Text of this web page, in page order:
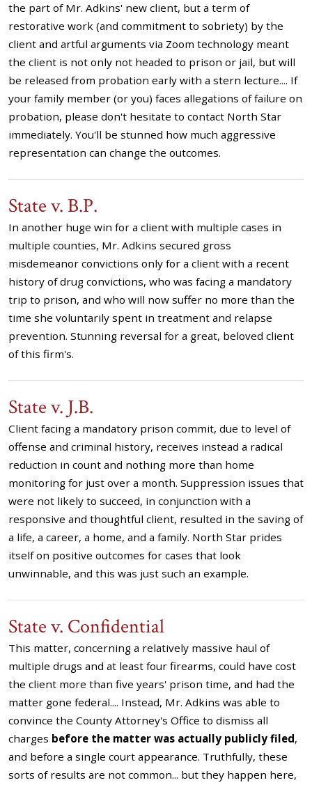
the part of Mr. Adkins' new client, but a term of
restorative work (and commitment to sobriety) by the
client and artful arguments via Zoom technology meant
the client is not only not headed to prison or jail, but will
be released from probation early with a stern lecture.... If
your family member (or you) faces allegations of failure on
probation, please don't hesitate to contact North Star
immediately. You'll be stunned how much aggressive
representation can change the outcomes.
State v. B.P.
In another huge win for a client with multiple cases in
multiple counties, Mr. Adkins secured gross
misdemeanor convictions only for a client with a recent
history of drug convictions, who was facing a mandatory
trip to prison, and who will now suffer no more than the
time she voluntarily spent in treatment and relapse
prevention. Stunning reversal for a great, beloved client
of this firm's.
State v. J.B.
Client facing a mandatory prison commit, due to level of
offense and criminal history, receives instead a radical
reduction in count and nothing more than home
monitoring for just over a month. Suppression issues that
were not likely to succeed, in conjunction with a
responsive and thoughtful client, resulted in the saving of
a life, a career, a home, and a family. North Star prides
itself on positive outcomes for cases that look
unwinnable, and this was just such an example.
State v. Confidential
This matter, concerning a relatively massive haul of
multiple drugs and at least four firearms, could have cost
the client more than five years' prison time, and had the
matter gone federal.... Instead, Mr. Adkins was able to
convince the County Attorney's Office to dismiss all
charges before the matter was actually publicly filed,
and before a single court appearance. Truthfully, these
sorts of results are not common... but they happen here,